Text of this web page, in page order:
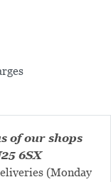
of our shops
6SX
(Monday